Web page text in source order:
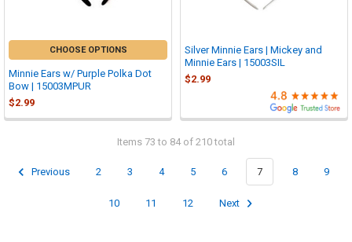
CHOOSE OPTIONS
Minnie Ears w/ Purple Polka Dot
Bow | 15003MPUR
$2.99
Silver Minnie Ears | Mickey and
Minnie Ears | 15003SIL
$2.99
Items 73 to 84 of 210 total
Previous 2 3 4 5 6 7 8 9
10 11 12 Next